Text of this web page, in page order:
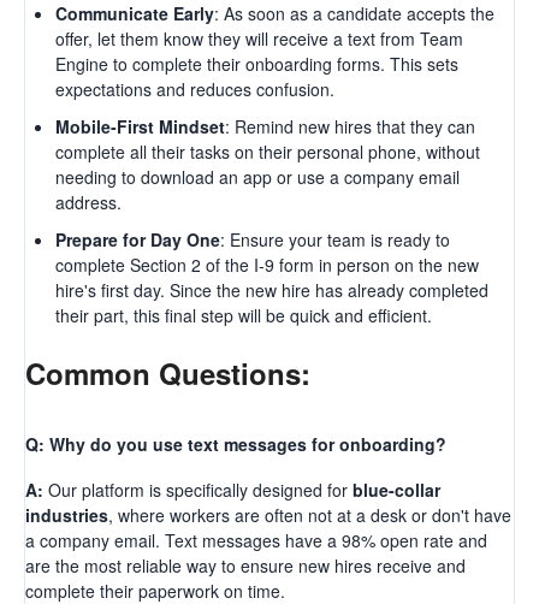
Communicate Early: As soon as a candidate accepts the
offer, let them know they will receive a text from Team
Engine to complete their onboarding forms. This sets
expectations and reduces confusion.
Mobile-First Mindset: Remind new hires that they can
complete all their tasks on their personal phone, without
needing to download an app or use a company email
address.
Prepare for Day One: Ensure your team is ready to
complete Section 2 of the I-9 form in person on the new
hire's first day. Since the new hire has already completed
their part, this final step will be quick and efficient.
Common Questions:
Q: Why do you use text messages for onboarding?
A: Our platform is specifically designed for blue-collar
industries, where workers are often not at a desk or don't have
a company email. Text messages have a 98% open rate and
are the most reliable way to ensure new hires receive and
complete their paperwork on time.